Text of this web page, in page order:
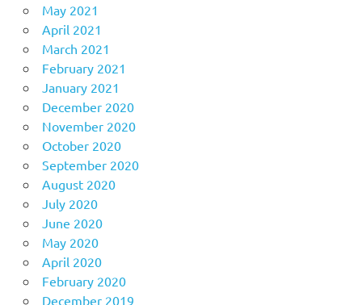
May 2021
April 2021
March 2021
February 2021
January 2021
December 2020
November 2020
October 2020
September 2020
August 2020
July 2020
June 2020
May 2020
April 2020
February 2020
December 2019